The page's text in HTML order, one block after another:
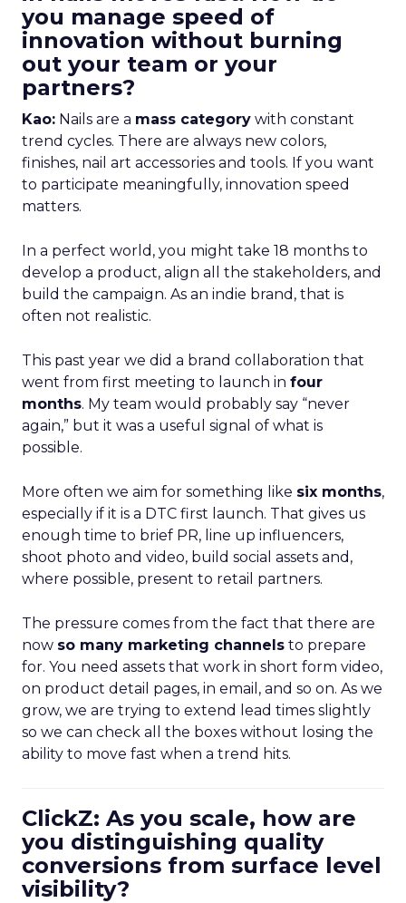
you manage speed of
innovation without burning
out your team or your
partners?
Kao: Nails are a mass category with constant
trend cycles. There are always new colors,
finishes, nail art accessories and tools. If you want
to participate meaningfully, innovation speed
matters.
In a perfect world, you might take 18 months to
develop a product, align all the stakeholders, and
build the campaign. As an indie brand, that is
often not realistic.
This past year we did a brand collaboration that
went from first meeting to launch in four
months. My team would probably say “never
again,” but it was a useful signal of what is
possible.
More often we aim for something like six months,
especially if it is a DTC first launch. That gives us
enough time to brief PR, line up influencers,
shoot photo and video, build social assets and,
where possible, present to retail partners.
The pressure comes from the fact that there are
now so many marketing channels to prepare
for. You need assets that work in short form video,
on product detail pages, in email, and so on. As we
grow, we are trying to extend lead times slightly
so we can check all the boxes without losing the
ability to move fast when a trend hits.
ClickZ: As you scale, how are
you distinguishing quality
conversions from surface level
visibility?